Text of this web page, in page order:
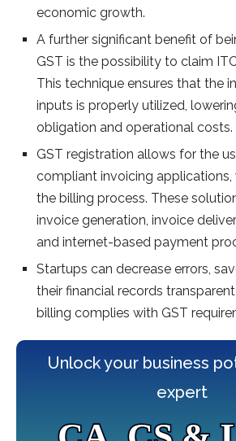
economic growth.
A further significant benefit of
GST is the possibility to claim
This technique ensures that the
inputs is properly utilized,
obligation and operational costs.
GST registration allows for the
compliant invoicing applications,
the billing process. These
invoice generation, invoice
and internet-based payment
Startups can decrease errors,
their financial records
billing complies with GST
Unlock your business
expert